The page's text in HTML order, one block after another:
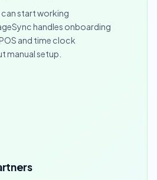
start working
handles onboarding
and time clock
manual setup.